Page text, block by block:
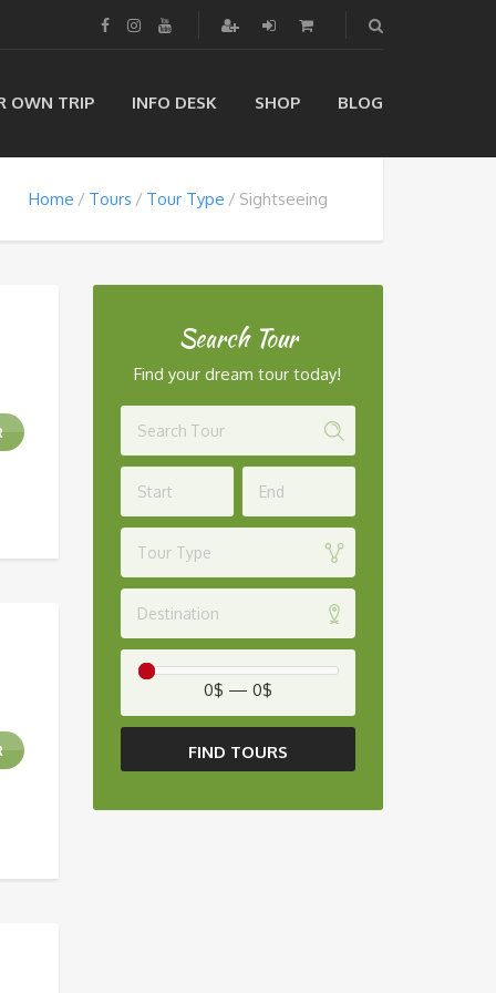
OWN TRIP INFO DESK SHOP BLOG
Home Tours Tour Type Sightseeing
Search Tour
Find your dream tour today!
Tour Type
Destination
0$ — 0$
FIND TOURS